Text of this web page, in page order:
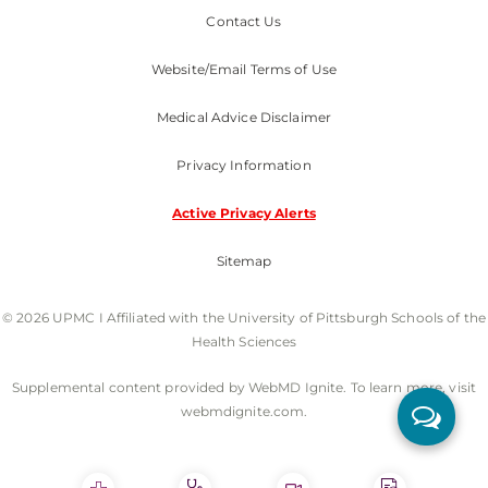
Contact Us
Website/Email Terms of Use
Medical Advice Disclaimer
Privacy Information
Active Privacy Alerts
Sitemap
© 2026 UPMC I Affiliated with the University of Pittsburgh Schools of the
Health Sciences
Supplemental content provided by WebMD Ignite. To learn more, visit
webmdignite.com.